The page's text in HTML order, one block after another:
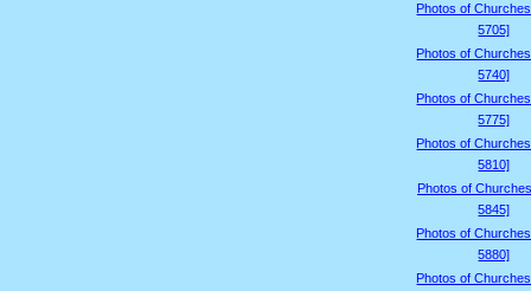
Photos of
5705]
Photos of
5740]
Photos of
5775]
Photos of
5810]
Photos of
5845]
Photos of
5880]
Photos of